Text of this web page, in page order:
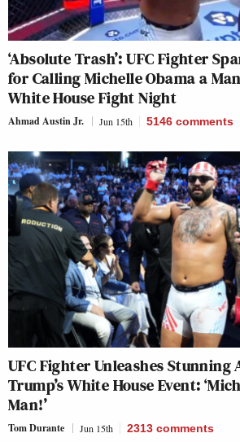
‘Absolute Trash’: UFC Fighter
for Calling Michelle Obama a
White House Fight Night
Ahmad Austin Jr. Jun 15th 5146 comments
UFC Fighter Unleashes
Trump’s White House Event:
Man!’
Tom Durante Jun 15th 2313 comments